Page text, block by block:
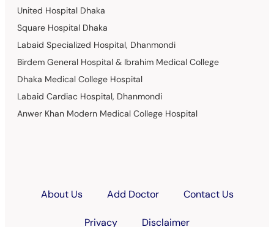
United Hospital Dhaka
Square Hospital Dhaka
Labaid Specialized Hospital, Dhanmondi
Birdem General Hospital & Ibrahim Medical College
Dhaka Medical College Hospital
Labaid Cardiac Hospital, Dhanmondi
Anwer Khan Modern Medical College Hospital
About Us Add Doctor Contact Us
Privacy Disclaimer